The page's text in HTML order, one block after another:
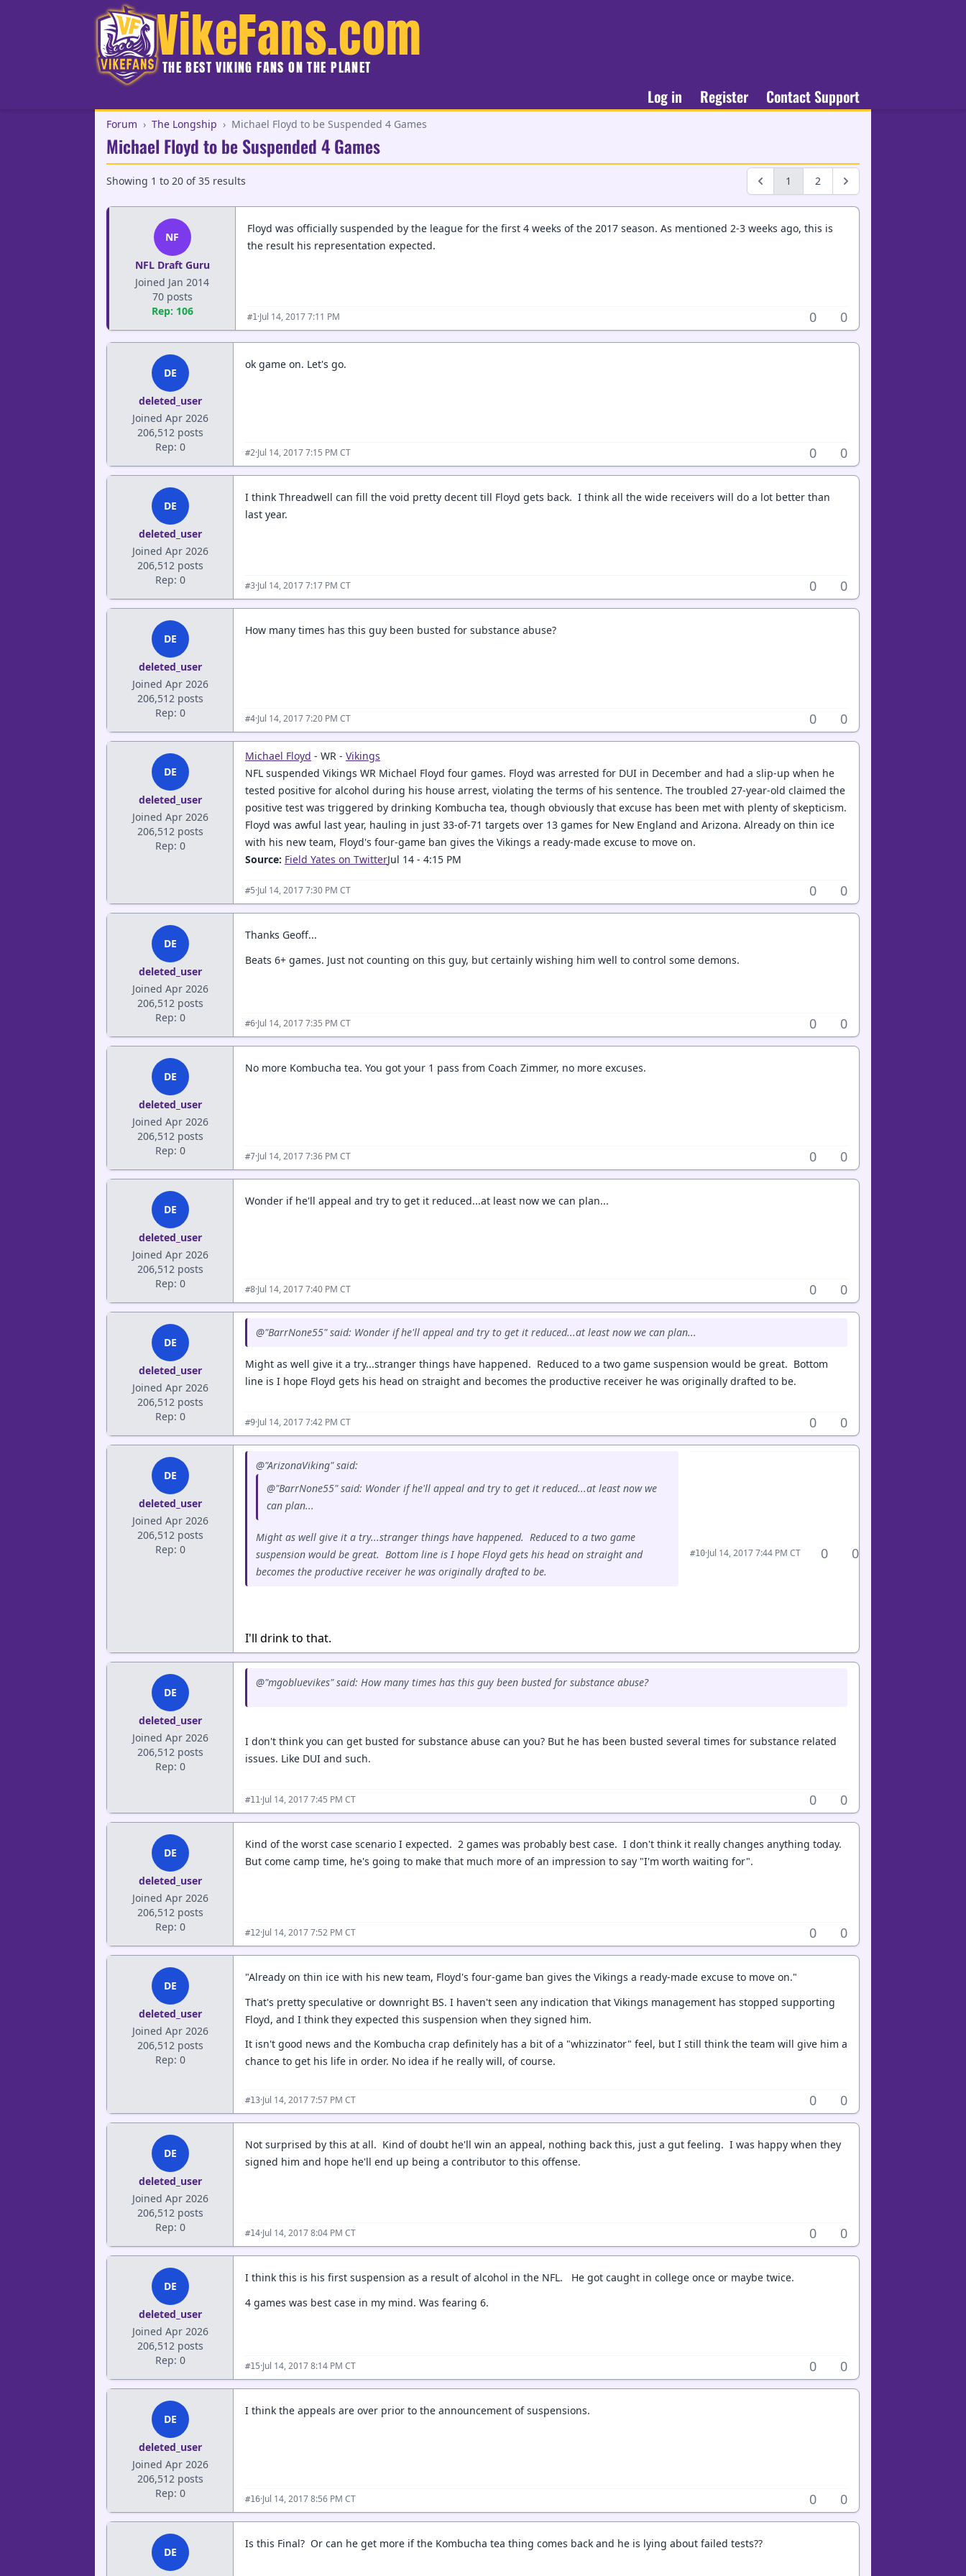
VikeFans.com
THE BEST VIKING FANS ON THE PLANET
Log in Register Contact Support
Forum › The Longship › Michael Floyd to be Suspended 4 Games
Michael Floyd to be Suspended 4 Games
Showing 1 to 20 of35 results 1 2
NF
NFL Draft Guru
Joined Jan 2014
70 posts
Rep: 106
Floyd was officially suspended by the league for the first 4 weeks of the 2017 season. As mentioned 2-3 weeks ago, this is
the result his representation expected.
#1 ·Jul 14, 2017 7:11 PM 0 0
DE
deleted_user
Joined Apr 2026
206,512 posts
Rep: 0
ok game on. Let's go.
#2·Jul 14, 2017 7:15 PM CT 0 0
DE
deleted_user
Joined Apr 2026
206,512 posts
Rep: 0
I think Threadwell can fill the void pretty decent till Floyd gets back. I think all the wide receivers will do a lot better than
last year.
#3·Jul 14, 2017 7:17 PM CT 0 0
DE
deleted_user
Joined Apr 2026
206,512 posts
Rep: 0
How many times has this guy been busted for substance abuse?
#4·Jul 14, 2017 7:20 PM CT 0 0
DE
deleted_user
Joined Apr 2026
206,512 posts
Rep: 0
Michael Floyd - WR - Vikings
NFL suspended Vikings WR Michael Floyd four games. Floyd was arrested for DUI in December and had a slip-up when he
tested positive for alcohol during his house arrest, violating the terms of his sentence. The troubled 27-year-old claimed the
positive test was triggered by drinking Kombucha tea, though obviously that excuse has been met with plenty of skepticism.
Floyd was awful last year, hauling in just 33-of-71 targets over 13 games for New England and Arizona. Already on thin ice
with his new team, Floyd's four-game ban gives the Vikings a ready-made excuse to move on.
Source: Field Yates on TwitterJul 14 - 4:15 PM
#5·Jul 14, 2017 7:30 PM CT 0 0
DE
deleted_user
Joined Apr 2026
206,512 posts
Rep: 0
Thanks Geoff...
Beats 6+ games. Just not counting on this guy, but certainly wishing him well to control some demons.
#6·Jul 14, 2017 7:35 PM CT 0 0
DE
deleted_user
Joined Apr 2026
206,512 posts
Rep: 0
No more Kombucha tea. You got your 1 pass from Coach Zimmer, no more excuses.
#7·Jul 14, 2017 7:36 PM CT 0 0
DE
deleted_user
Joined Apr 2026
206,512 posts
Rep: 0
Wonder if he'll appeal and try to get it reduced...at least now we can plan...
#8·Jul 14, 2017 7:40 PM CT 0 0
DE
deleted_user
Joined Apr 2026
206,512 posts
Rep: 0
@"BarrNone55" said: Wonder if he'll appeal and try to get it reduced...at least now we can plan...
Might as well give it a try...stranger things have happened. Reduced to a two game suspension would be great. Bottom
line is I hope Floyd gets his head on straight and becomes the productive receiver he was originally drafted to be.
#9·Jul 14, 2017 7:42 PM CT 0 0
DE
deleted_user
Joined Apr 2026
206,512 posts
Rep: 0
@"ArizonaViking" said:
@"BarrNone55" said: Wonder if he'll appeal and try to get it reduced...at least now we
can plan...
Might as well give it a try...stranger things have happened. Reduced to a two game
suspension would be great. Bottom line is I hope Floyd gets his head on straight and
becomes the productive receiver he was originally drafted to be.
I'll drink to that.
#10·Jul 14, 2017 7:44 PM CT 0 0
DE
deleted_user
Joined Apr 2026
206,512 posts
Rep: 0
@"mgobluevikes" said: How many times has this guy been busted for substance abuse?
I don't think you can get busted for substance abuse can you? But he has been busted several times for substance related
issues. Like DUI and such.
#11 ·Jul 14, 2017 7:45 PM CT 0 0
DE
deleted_user
Joined Apr 2026
206,512 posts
Rep: 0
Kind of the worst case scenario I expected. 2 games was probably best case. I don't think it really changes anything today.
But come camp time, he's going to make that much more of an impression to say "I'm worth waiting for".
#12·Jul 14, 2017 7:52 PM CT 0 0
DE
deleted_user
Joined Apr 2026
206,512 posts
Rep: 0
"Already on thin ice with his new team, Floyd's four-game ban gives the Vikings a ready-made excuse to move on."
That's pretty speculative or downright BS. I haven't seen any indication that Vikings management has stopped supporting
Floyd, and I think they expected this suspension when they signed him.
It isn't good news and the Kombucha crap definitely has a bit of a "whizzinator" feel, but I still think the team will give him a
chance to get his life in order. No idea if he really will, of course.
#13·Jul 14, 2017 7:57 PM CT 0 0
DE
deleted_user
Joined Apr 2026
206,512 posts
Rep: 0
Not surprised by this at all. Kind of doubt he'll win an appeal, nothing back this, just a gut feeling. I was happy when they
signed him and hope he'll end up being a contributor to this offense.
#14·Jul 14, 2017 8:04 PM CT 0 0
DE
deleted_user
Joined Apr 2026
206,512 posts
Rep: 0
I think this is his first suspension as a result of alcohol in the NFL. He got caught in college once or maybe twice.
4 games was best case in my mind. Was fearing 6.
#15·Jul 14, 2017 8:14 PM CT 0 0
DE
deleted_user
Joined Apr 2026
206,512 posts
Rep: 0
I think the appeals are over prior to the announcement of suspensions.
#16·Jul 14, 2017 8:56 PM CT 0 0
DE
Is this Final? Or can he get more if the Kombucha tea thing comes back and he is lying about failed tests??